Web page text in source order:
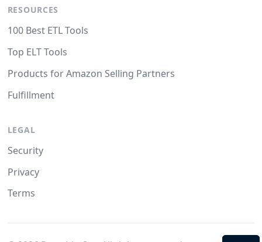
RESOURCES
100 Best ETL Tools
Top ELT Tools
Products for Amazon Selling Partners
Fulfillment
LEGAL
Security
Privacy
Terms